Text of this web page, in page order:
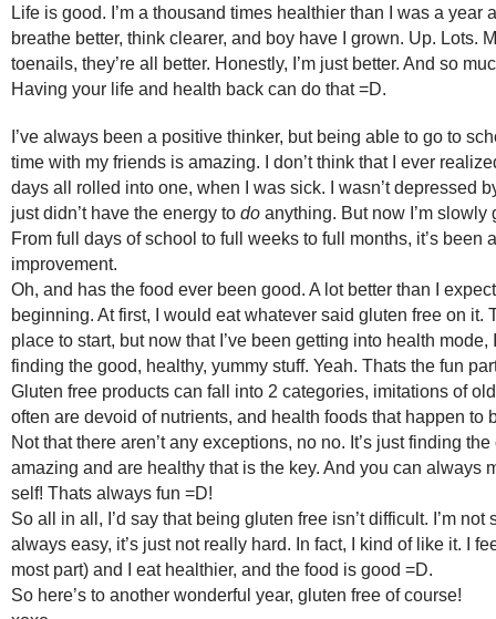
Life is good. I’m a thousand times healthier than I was a year
breathe better, think clearer, and boy have I grown. Up. Lots.
toenails, they’re all better. Honestly, I’m just better. And so
Having your life and health back can do that =D.
I’ve always been a positive thinker, but being able to go to
time with my friends is amazing. I don’t think that I ever
days all rolled into one, when I was sick. I wasn’t depressed
just didn’t have the energy to do anything. But now I’m slowly
From full days of school to full weeks to full months, it’s been
improvement.
Oh, and has the food ever been good. A lot better than I
beginning. At first, I would eat whatever said gluten free on it.
place to start, but now that I’ve been getting into health mode,
finding the good, healthy, yummy stuff. Yeah. Thats the fun
Gluten free products can fall into 2 categories, imitations of
often are devoid of nutrients, and health foods that happen to
Not that there aren’t any exceptions, no no. It’s just finding
amazing and are healthy that is the key. And you can always
self! Thats always fun =D!
So all in all, I’d say that being gluten free isn’t difficult. I’m not
always easy, it’s just not really hard. In fact, I kind of like it. I
most part) and I eat healthier, and the food is good =D.
So here’s to another wonderful year, gluten free of course!